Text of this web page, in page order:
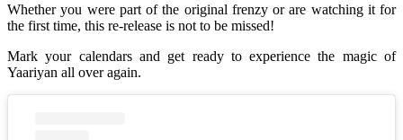
Whether you were part of the original frenzy or are watching it for
the first time, this re-release is not to be missed!
Mark your calendars and get ready to experience the magic of
Yaariyan all over again.